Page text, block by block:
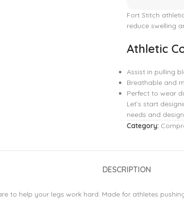
Fort Stitch
reduce swelling
Athletic
Assist in pulling
Breathable and
Perfect to wear
Let’s start
needs and
Category:
DESCRIPTION
to help your legs work hard. Made for athletes